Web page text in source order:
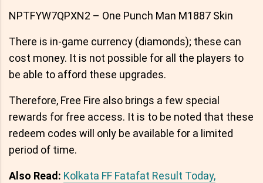
NPTFYW7QPXN2 – One Punch Man M1887 Skin
There is in-game currency (diamonds); these can
cost money. It is not possible for all the players to
be able to afford these upgrades.
Therefore, Free Fire also brings a few special
rewards for free access. It is to be noted that these
redeem codes will only be available for a limited
period of time.
Also Read: Kolkata FF Fatafat Result Today,